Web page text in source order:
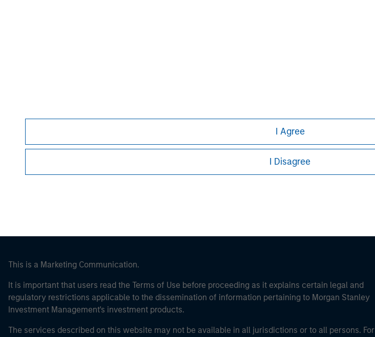
I Agree
I Disagree
Morgan Stanley Careers
This is a Marketing Communication.
It is important that users read the Terms of Use before proceeding as it explains certain legal and
regulatory restrictions applicable to the dissemination of information pertaining to Morgan Stanley
Investment Management's investment products.
The services described on this website may not be available in all jurisdictions or to all persons. For